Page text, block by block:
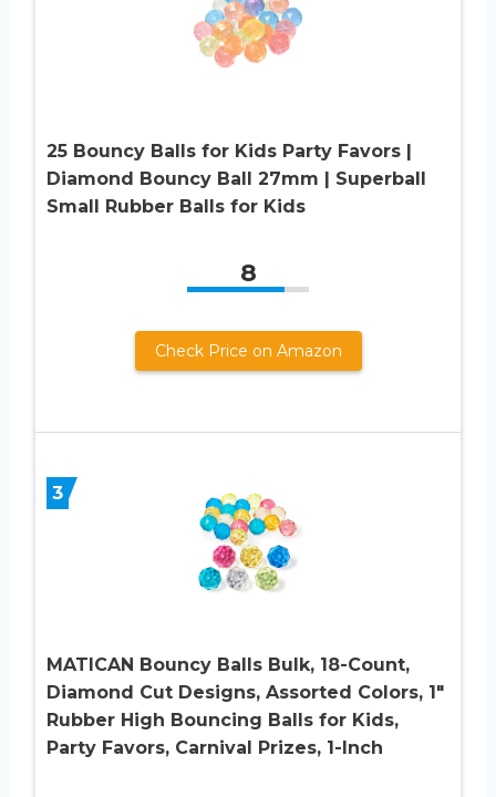
25 Bouncy Balls for Kids Party Favors |
Diamond Bouncy Ball 27mm | Superball
Small Rubber Balls for Kids
8
Check Price on Amazon
3
MATICAN Bouncy Balls Bulk, 18-Count,
Diamond Cut Designs, Assorted Colors, 1″
Rubber High Bouncing Balls for Kids,
Party Favors, Carnival Prizes, 1-Inch